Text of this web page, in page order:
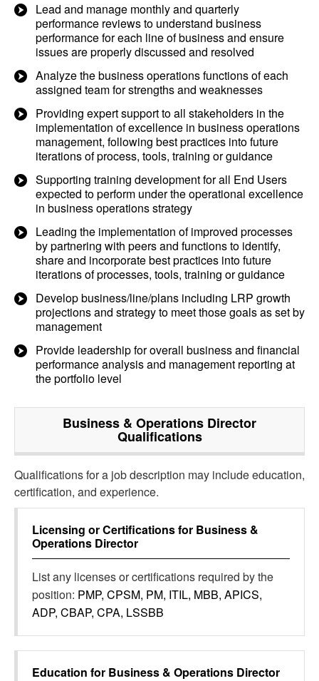
Lead and manage monthly and quarterly
performance reviews to understand business
performance for each line of business and ensure
issues are properly discussed and resolved
Analyze the business operations functions of each
assigned team for strengths and weaknesses
Providing expert support to all stakeholders in the
implementation of excellence in business operations
management, following best practices into future
iterations of process, tools, training or guidance
Supporting training development for all End Users
expected to perform under the operational excellence
in business operations strategy
Leading the implementation of improved processes
by partnering with peers and functions to identify,
share and incorporate best practices into future
iterations of processes, tools, training or guidance
Develop business/line/plans including LRP growth
projections and strategy to meet those goals as set by
management
Provide leadership for overall business and financial
performance analysis and management reporting at
the portfolio level
Business & Operations Director
Qualifications
Qualifications for a job description may include education,
certification, and experience.
Licensing or Certifications for Business &
Operations Director
List any licenses or certifications required by the
position: PMP, CPSM, PM, ITIL, MBB, APICS,
ADP, CBAP, CPA, LSSBB
Education for Business & Operations Director